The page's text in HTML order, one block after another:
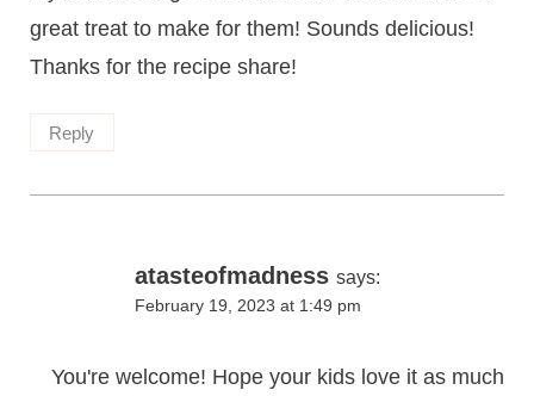
great treat to make for them! Sounds delicious!
Thanks for the recipe share!
Reply
atasteofmadness says:
February 19, 2023 at 1:49 pm
You're welcome! Hope your kids love it as much